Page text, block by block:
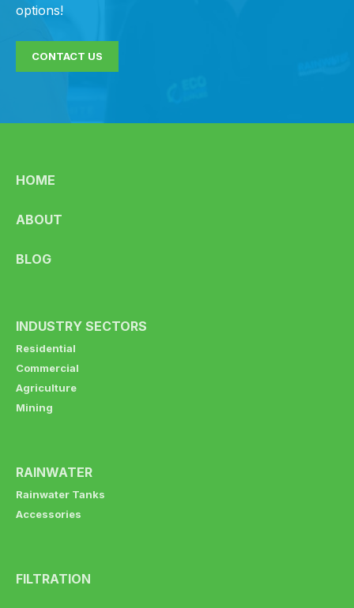
options!
CONTACT US
HOME
ABOUT
BLOG
INDUSTRY SECTORS
Residential
Commercial
Agriculture
Mining
RAINWATER
Rainwater Tanks
Accessories
FILTRATION